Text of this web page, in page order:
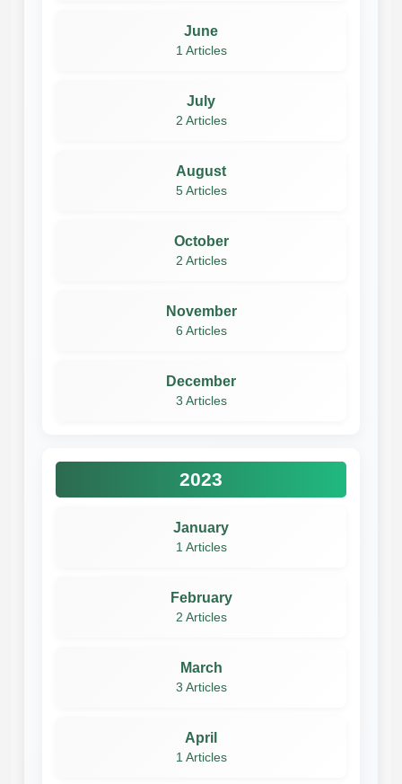
June
1 Articles
July
2 Articles
August
5 Articles
October
2 Articles
November
6 Articles
December
3 Articles
2023
January
1 Articles
February
2 Articles
March
3 Articles
April
1 Articles